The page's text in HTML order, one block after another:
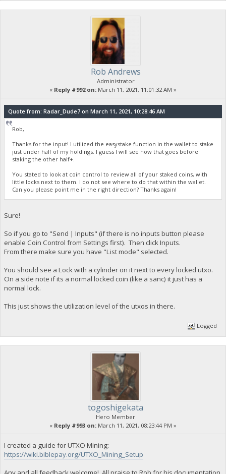
Rob Andrews
Administrator
« Reply #992 on: March 11, 2021, 11:01:32 AM »
Quote from: Radar_Dude7 on March 11, 2021, 10:28:46 AM
Rob,
Thanks for the input! I utilized the easystake function in the wallet to stake
just under half of my holdings. I guess I will see how that goes before
staking the other half+.
You stated to look at coin control to review all of your staked coins, with
little locks next to them. I do not see where to do that within the wallet.
Can you please point me in the right direction? Thanks again!
Sure!
So if you go to "Send | Inputs" (if there is no inputs button please
enable Coin Control from Settings first). Then click Inputs.
From there make sure you have "List mode" selected.
You should see a Lock with a cylinder on it next to every locked utxo.
On a side note if its a normal locked coin (like a sanc) it just has a
normal lock.
This just shows the utilization level of the utxos in there.
Logged
togoshigekata
Hero Member
« Reply #993 on: March 11, 2021, 08:23:44 PM »
I created a guide for UTXO Mining:
https://wiki.biblepay.org/UTXO_Mining_Setup